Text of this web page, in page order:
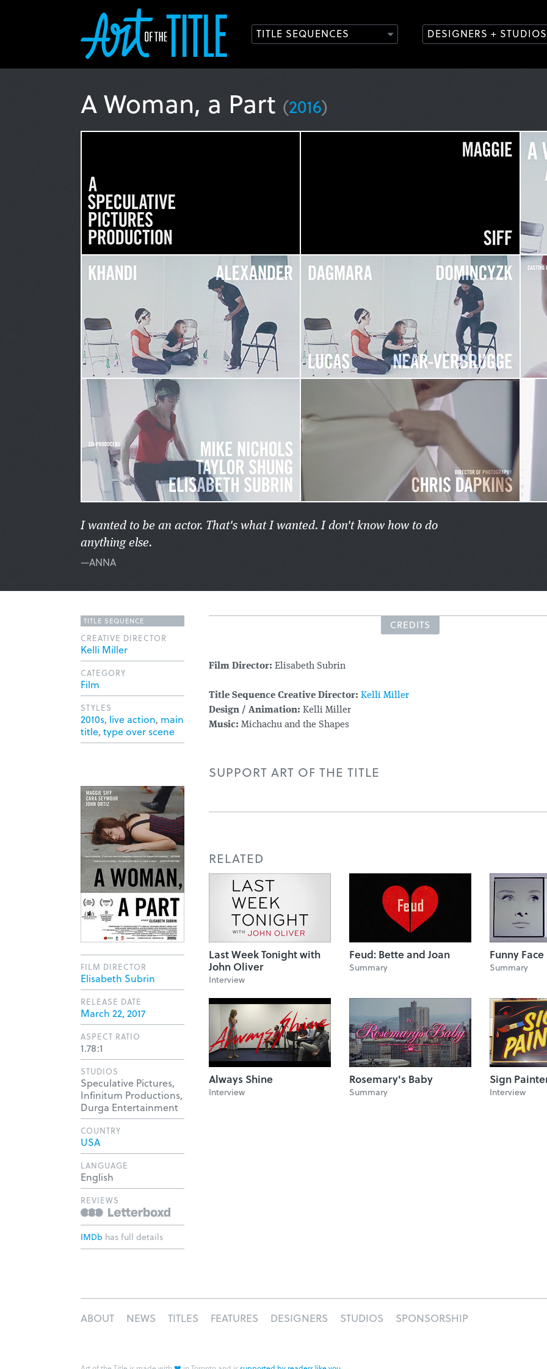
TITLE SEQUENCES DESIGNERS + STUDIOS
A Woman, a Part (2016)
I wanted to be an actor. That's what I wanted. I don't know how to do
anything else.
—ANNA
CREDITS
Film Director: Elisabeth Subrin
Title Sequence Creative Director: Kelli Miller
Design / Animation: Kelli Miller
Music: Michachu and the Shapes
SUPPORT ART OF THE TITLE
RELATED
Last Week Tonight with
John Oliver
Interview
Feud: Bette and Joan
Summary
Funny Face
Summary
Always Shine
Interview
Rosemary's Baby
Summary
Sign
Interview
TITLE SEQUENCE
CREATIVE DIRECTOR
Kelli Miller
CATEGORY
Film
STYLES
2010s, live action, main
title, type over scene
FILM DIRECTOR
Elisabeth Subrin
RELEASE DATE
March 22, 2017
ASPECT RATIO
1.78:1
STUDIOS
Speculative Pictures,
Infinitum Productions,
Durga Entertainment
COUNTRY
USA
LANGUAGE
English
REVIEWS
IMDb has full details
ABOUT NEWS TITLES FEATURES DESIGNERS STUDIOS SPONSORSHIP